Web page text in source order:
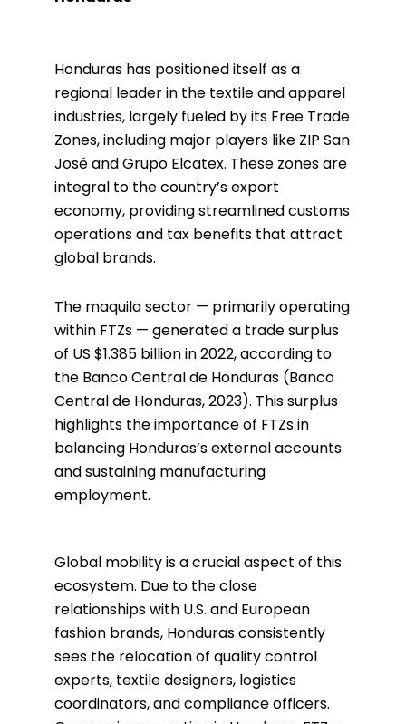
Honduras has positioned itself as a
regional leader in the textile and apparel
industries, largely fueled by its Free Trade
Zones, including major players like ZIP San
José and Grupo Elcatex. These zones are
integral to the country’s export
economy, providing streamlined customs
operations and tax benefits that attract
global brands.
The maquila sector — primarily operating
within FTZs — generated a trade surplus
of US $1.385 billion in 2022, according to
the Banco Central de Honduras (Banco
Central de Honduras, 2023). This surplus
highlights the importance of FTZs in
balancing Honduras’s external accounts
and sustaining manufacturing
employment.
Global mobility is a crucial aspect of this
ecosystem. Due to the close
relationships with U.S. and European
fashion brands, Honduras consistently
sees the relocation of quality control
experts, textile designers, logistics
coordinators, and compliance officers.